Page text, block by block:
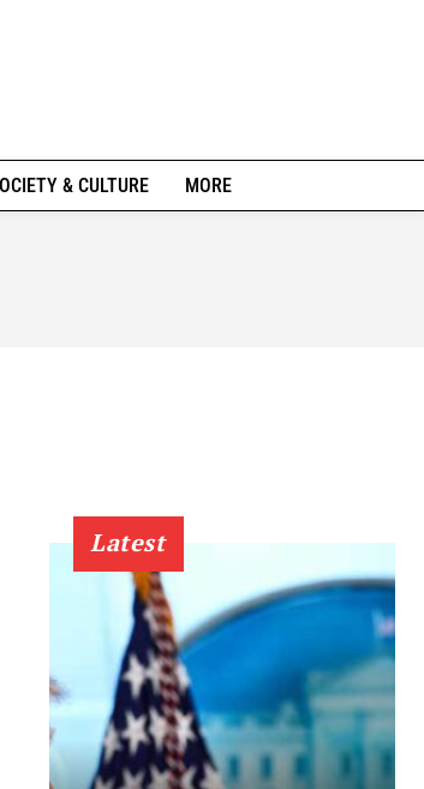
& CULTURE MORE
Latest